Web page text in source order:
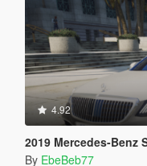
4.92
2019 Mercedes-Benz
By EbeBeb77